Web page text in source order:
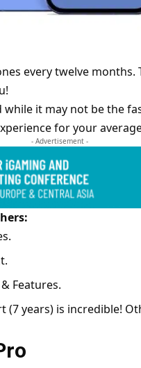
every twelve
while it may not be the
for your
- Advertisement -
Features.
years) is incredible!